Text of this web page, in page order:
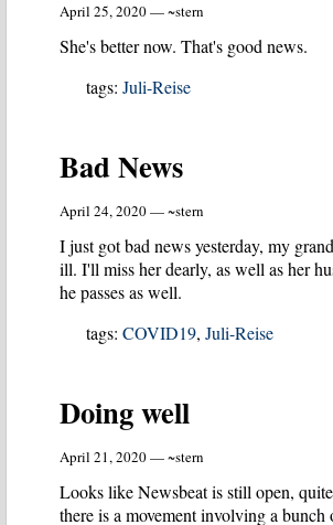
April 25, 2020 — ~stern
She's better now. That's good news.
tags: Juli-Reise
Bad News
April 24, 2020 — ~stern
I just got bad news yesterday, my
ill. I'll miss her dearly, as well as her
he passes as well.
tags: COVID19, Juli-Reise
Doing well
April 21, 2020 — ~stern
Looks like Newsbeat is still open,
there is a movement involving a bunch